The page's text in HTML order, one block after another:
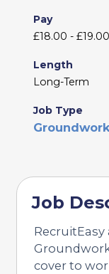
Pay
£18.00 -
Length
Long-Term
Job Type
Job
cover to